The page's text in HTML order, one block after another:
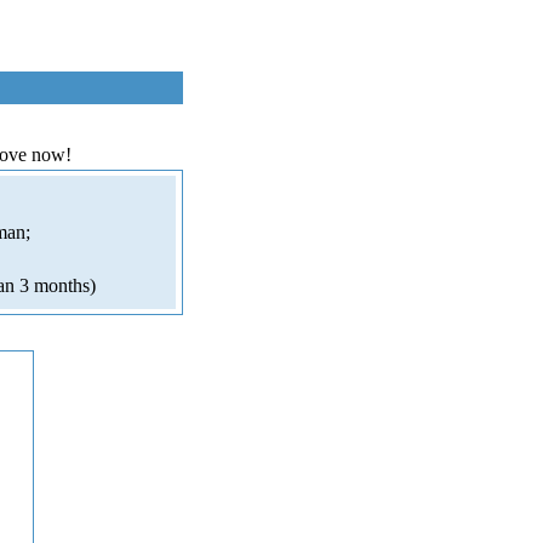
now!
3 months)